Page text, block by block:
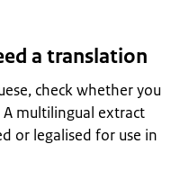
a translation
check whether you
multilingual extract
or legalised for use in